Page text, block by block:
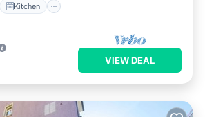
Kitchen
VIEW DEAL